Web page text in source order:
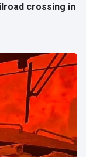
crossing in